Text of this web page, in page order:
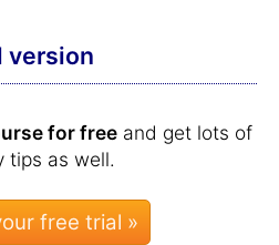
version
for free and get lots of
tips as well.